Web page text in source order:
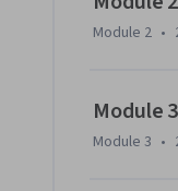
to develop and
explain Module 2 •
Module
Module 3 •